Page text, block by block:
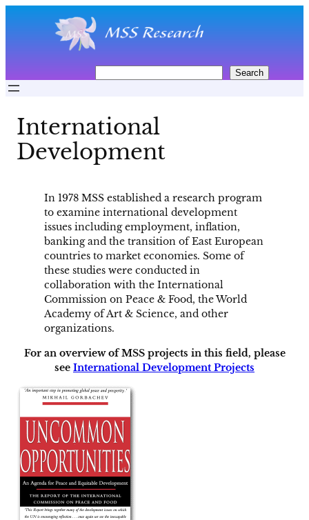
c
Search
International
Development
In 1978 MSS established a research program
to examine international development
issues including employment, inflation,
banking and the transition of East European
countries to market economies. Some of
these studies were conducted in
collaboration with the International
Commission on Peace & Food, the World
Academy of Art & Science, and other
organizations.
For an overview of MSS projects in this field, please
see International Development Projects